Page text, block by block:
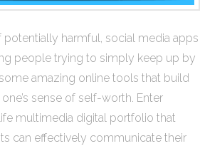
harmful, social media apps
people trying to simply keep up by
amazing online tools that build
sense of self-worth. Enter
multimedia digital portfolio that
can effectively communicate their